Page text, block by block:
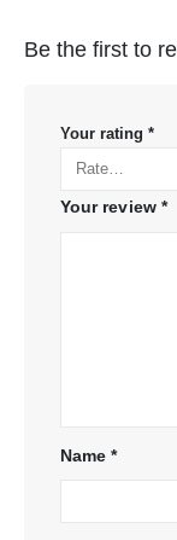
Be the first to
Your rating *
Your review *
Name*